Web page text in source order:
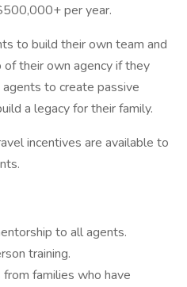
per year.
to build their own team and
their own agency if they
to create passive
a legacy for their family.
incentives are available to
to all agents.
training.
families who have